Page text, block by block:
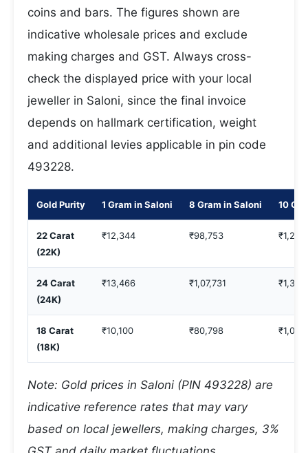
coins and bars. The figures shown are
indicative wholesale prices and exclude
making charges and GST. Always cross-
check the displayed price with your local
jeweller in Saloni, since the final invoice
depends on hallmark certification, weight
and additional levies applicable in pin code
493228.
Gold Purity 1 Gram in Saloni 8 Gram in Saloni 10
22 Carat
(22K)
₹12,344 ₹98,753
24 Carat
(24K)
₹13,466 ₹1,07,731
18 Carat
(18K)
₹10,100 ₹80,798
Note: Gold prices in Saloni (PIN 493228) are
indicative reference rates that may vary
based on local jewellers, making charges, 3%